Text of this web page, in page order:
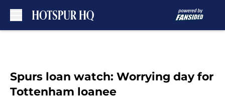
Spurs loan watch: Worrying day for
Tottenham loanee